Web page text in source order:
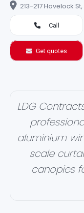
213-217 Havelock St,
Call
Get quotes
LDG
aluminium
scale
canopies